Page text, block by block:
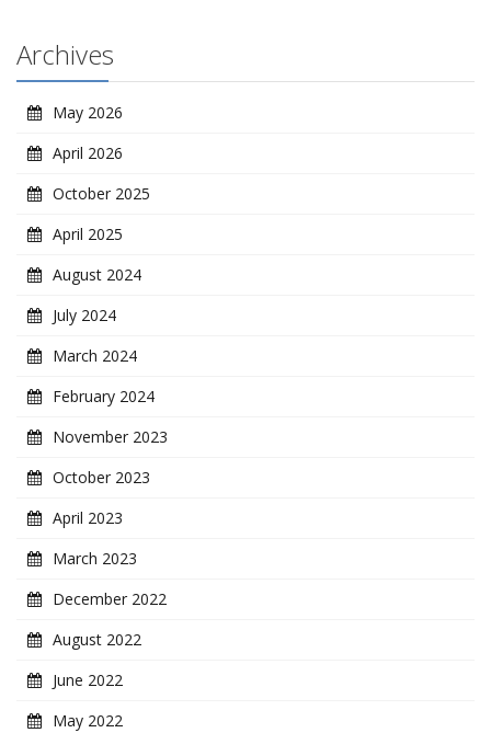
Archives
May 2026
April 2026
October 2025
April 2025
August 2024
July 2024
March 2024
February 2024
November 2023
October 2023
April 2023
March 2023
December 2022
August 2022
June 2022
May 2022